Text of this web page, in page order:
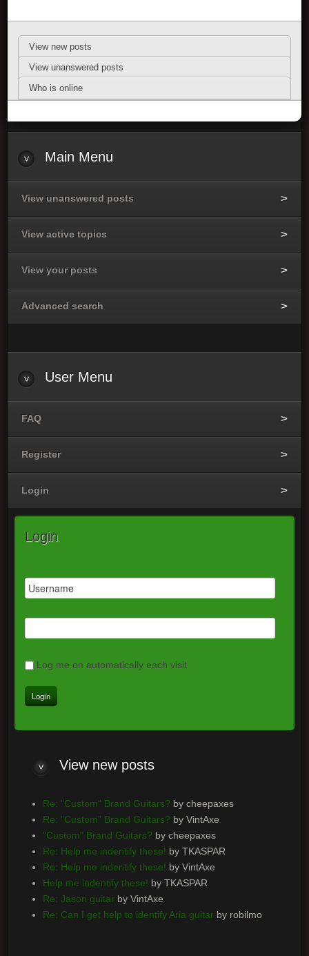
View new posts
View unanswered posts
Who is online
Main Menu
View unanswered posts
View active topics
View your posts
Advanced search
User Menu
FAQ
Register
Login
Login
Log me on automatically each visit
View new posts
Re: "Custom" Brand Guitars? by cheepaxes
Re: "Custom" Brand Guitars? by VintAxe
"Custom" Brand Guitars? by cheepaxes
Re: Help me indentify these! by TKASPAR
Re: Help me indentify these! by VintAxe
Help me indentify these! by TKASPAR
Re: Jason guitarby VintAxe
Re: Can I get help to identify Aria guitarby robilmo